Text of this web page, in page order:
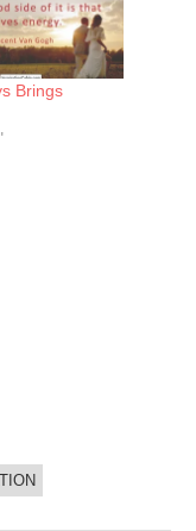
Brings